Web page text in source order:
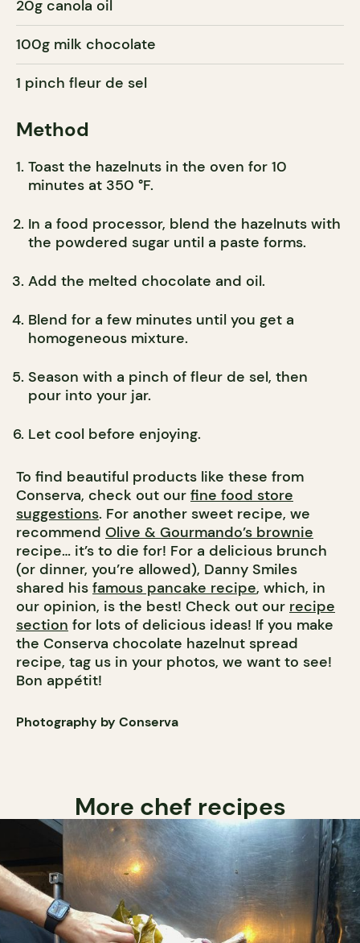
20g canola oil
100g milk chocolate
1 pinch fleur de sel
Method
Toast the hazelnuts in the oven for 10
minutes at 350 °F.
In a food processor, blend the hazelnuts with
the powdered sugar until a paste forms.
Add the melted chocolate and oil.
Blend for a few minutes until you get a
homogeneous mixture.
Season with a pinch of fleur de sel, then
pour into your jar.
Let cool before enjoying.
To find beautiful products like these from
Conserva, check out our fine food store
suggestions. For another sweet recipe, we
recommend Olive & Gourmando’s brownie
recipe… it’s to die for! For a delicious brunch
(or dinner, you’re allowed), Danny Smiles
shared his famous pancake recipe, which, in
our opinion, is the best! Check out our recipe
section for lots of delicious ideas! If you make
the Conserva chocolate hazelnut spread
recipe, tag us in your photos, we want to see!
Bon appétit!
Photography by Conserva
More chef recipes